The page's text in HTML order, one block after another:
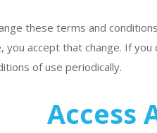
these terms and
you accept that change. If
of use periodically.
Access